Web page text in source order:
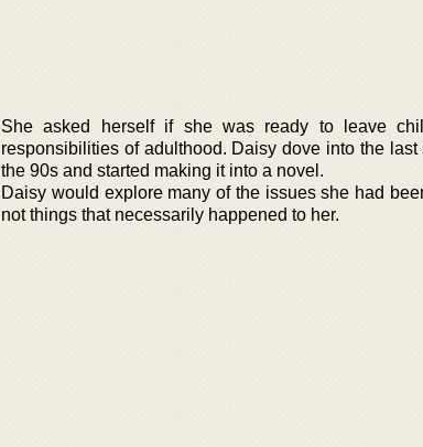
She asked herself if she was ready to leave
responsibilities of adulthood. Daisy dove into the
the 90s and started making it into a novel.
Daisy would explore many of the issues she had
not things that necessarily happened to her.